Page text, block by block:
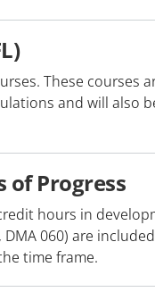
These
and will also
of Progress
hours in
060) are
time frame.